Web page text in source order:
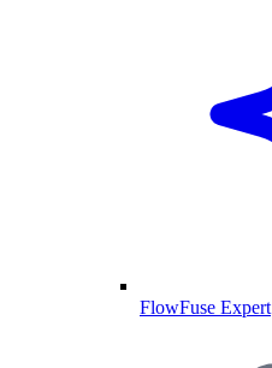
FlowFuse Expert